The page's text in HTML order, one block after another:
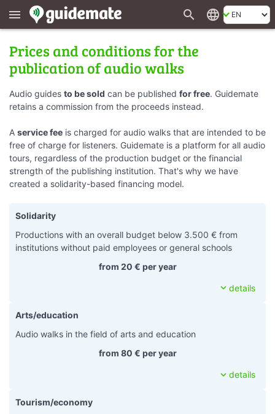
menu search language
Prices and conditions for the
publication of audio walks
Audio guides to be sold can be published for free. Guidemate
retains a commission from the proceeds instead.
A service fee is charged for audio walks that are intended to be
free of charge for listeners. Guidemate is a platform for all audio
tours, regardless of the production budget or the financial
strength of the publishing institution. That's why we have
created a solidarity-based financing model.
Solidarity
Productions with an overall budget below 3.500 € from
institutions without paid employees or general schools
from 20 € per year
expand_more details
Arts/education
Audio walks in the field of arts and education
from 80 € per year
expand_more details
Tourism/economy